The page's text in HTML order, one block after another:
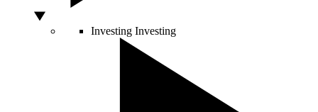
Investing Investing